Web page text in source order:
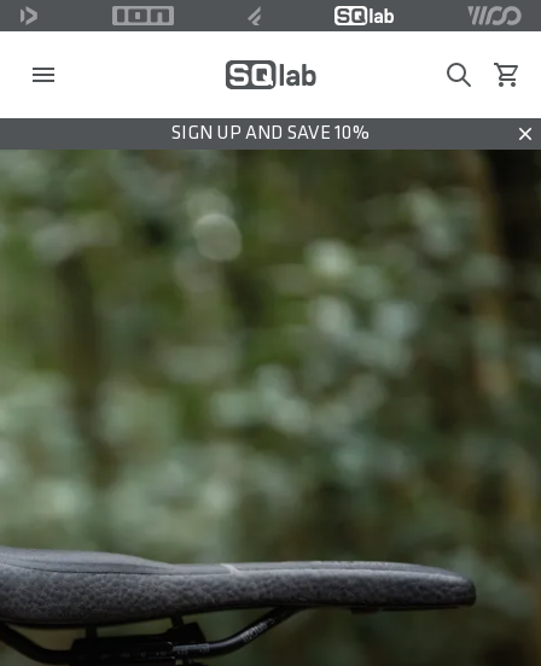
SearchView
SIGN UP AND SAVE 10%